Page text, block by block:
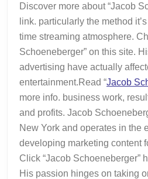
Discover more about “Jacob
link. particularly the method
time streaming atmosphere.
Schoeneberger” on this site.
advertising have actually
entertainment.Read “Jacob
more info. business work,
and profits. Jacob
New York and operates in the
developing marketing content
Click “Jacob Schoeneberger”
His passion hinges on taking